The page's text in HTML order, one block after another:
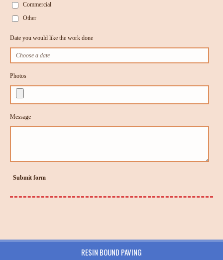
Commercial
Other
Date you would like the work done
Photos
Message
Submit form
RESIN BOUND PAVING